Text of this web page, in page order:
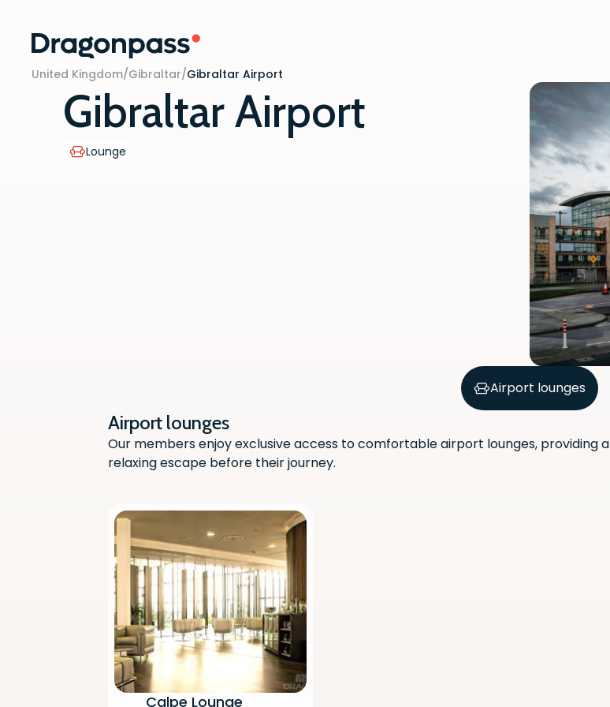
Skip to content
United Kingdom/Gibraltar/Gibraltar Airport
Gibraltar Airport
Lounge
Airport lounges
Airport lounges
Our members enjoy exclusive access to comfortable airport lounges, providing a
relaxing escape before their journey.
Calpe Lounge